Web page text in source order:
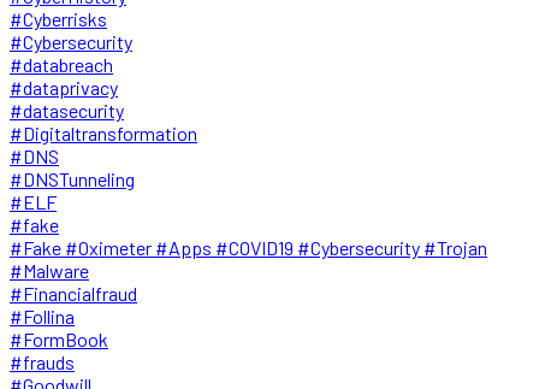
#Cyberrisks
#Cybersecurity
#databreach
#dataprivacy
#datasecurity
#Digitaltransformation
#DNS
#DNSTunneling
#ELF
#fake
#Fake #Oximeter #Apps #COVID19 #Cybersecurity #Trojan
#Malware
#Financialfraud
#Follina
#FormBook
#frauds